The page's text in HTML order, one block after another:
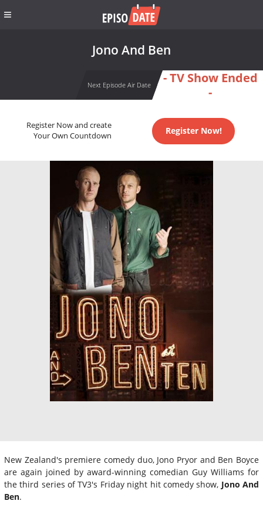
Jono And Ben
Next Episode Air Date
- TV Show Ended
-
Register Now and create
Your Own Countdown
Register Now!
New Zealand's premiere comedy duo, Jono Pryor and Ben Boyce
are again joined by award-winning comedian Guy Williams for
the third series of TV3's Friday night hit comedy show, Jono And
Ben.